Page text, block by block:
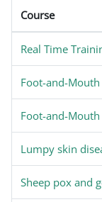
Course
Real Time
Foot-and-
Foot-and-
Lumpy skin
Sheep pox and